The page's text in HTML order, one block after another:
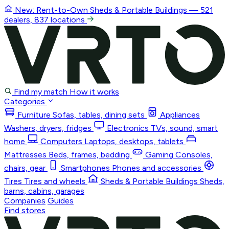
New: Rent-to-Own Sheds & Portable Buildings — 521
dealers, 837 locations
Find my match How it works
Categories
Furniture Sofas, tables, dining sets
Appliances
Washers, dryers, fridges
Electronics TVs, sound, smart
home
Computers Laptops, desktops, tablets
Mattresses Beds, frames, bedding Gaming Consoles,
chairs, gear
Smartphones Phones and accessories
Tires Tires and wheels Sheds & Portable Buildings Sheds,
barns, cabins, garages
Companies Guides
Find stores